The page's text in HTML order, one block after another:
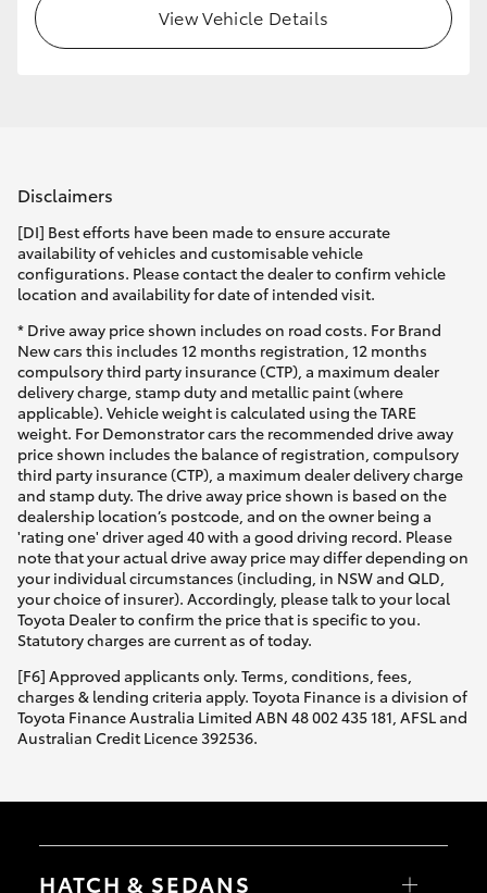
Our Stock
View Vehicle Details
Disclaimers
[DI] Best efforts have been made to ensure accurate
availability of vehicles and customisable vehicle
configurations. Please contact the dealer to confirm vehicle
location and availability for date of intended visit.
* Drive away price shown includes on road costs. For Brand
New cars this includes 12 months registration, 12 months
compulsory third party insurance (CTP), a maximum dealer
delivery charge, stamp duty and metallic paint (where
applicable). Vehicle weight is calculated using the TARE
weight. For Demonstrator cars the recommended drive away
price shown includes the balance of registration, compulsory
third party insurance (CTP), a maximum dealer delivery charge
and stamp duty. The drive away price shown is based on the
dealership location’s postcode, and on the owner being a
'rating one' driver aged 40 with a good driving record. Please
note that your actual drive away price may differ depending on
your individual circumstances (including, in NSW and QLD,
your choice of insurer). Accordingly, please talk to your local
Toyota Dealer to confirm the price that is specific to you.
Statutory charges are current as of today.
[F6] Approved applicants only. Terms, conditions, fees,
charges & lending criteria apply. Toyota Finance is a division of
Toyota Finance Australia Limited ABN 48 002 435 181, AFSL and
Australian Credit Licence 392536.
HATCH & SEDANS